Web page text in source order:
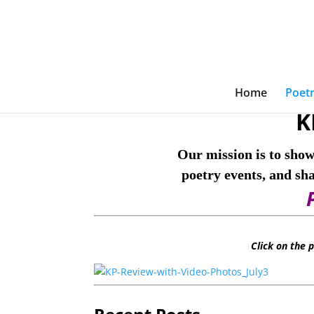
Home
Our mission is to
poetry events, and
Click on the